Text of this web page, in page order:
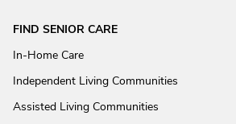
FIND SENIOR CARE
In-Home Care
Independent Living Communities
Assisted Living Communities